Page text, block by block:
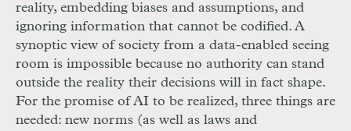
reality, embedding biases and assumptions, and
ignoring information that cannot be codified. A
synoptic view of society from a data-enabled seeing
room is impossible because no authority can stand
outside the reality their decisions will in fact shape.
For the promise ofAI to be realized, three things are
needed: new norms (as well as laws and